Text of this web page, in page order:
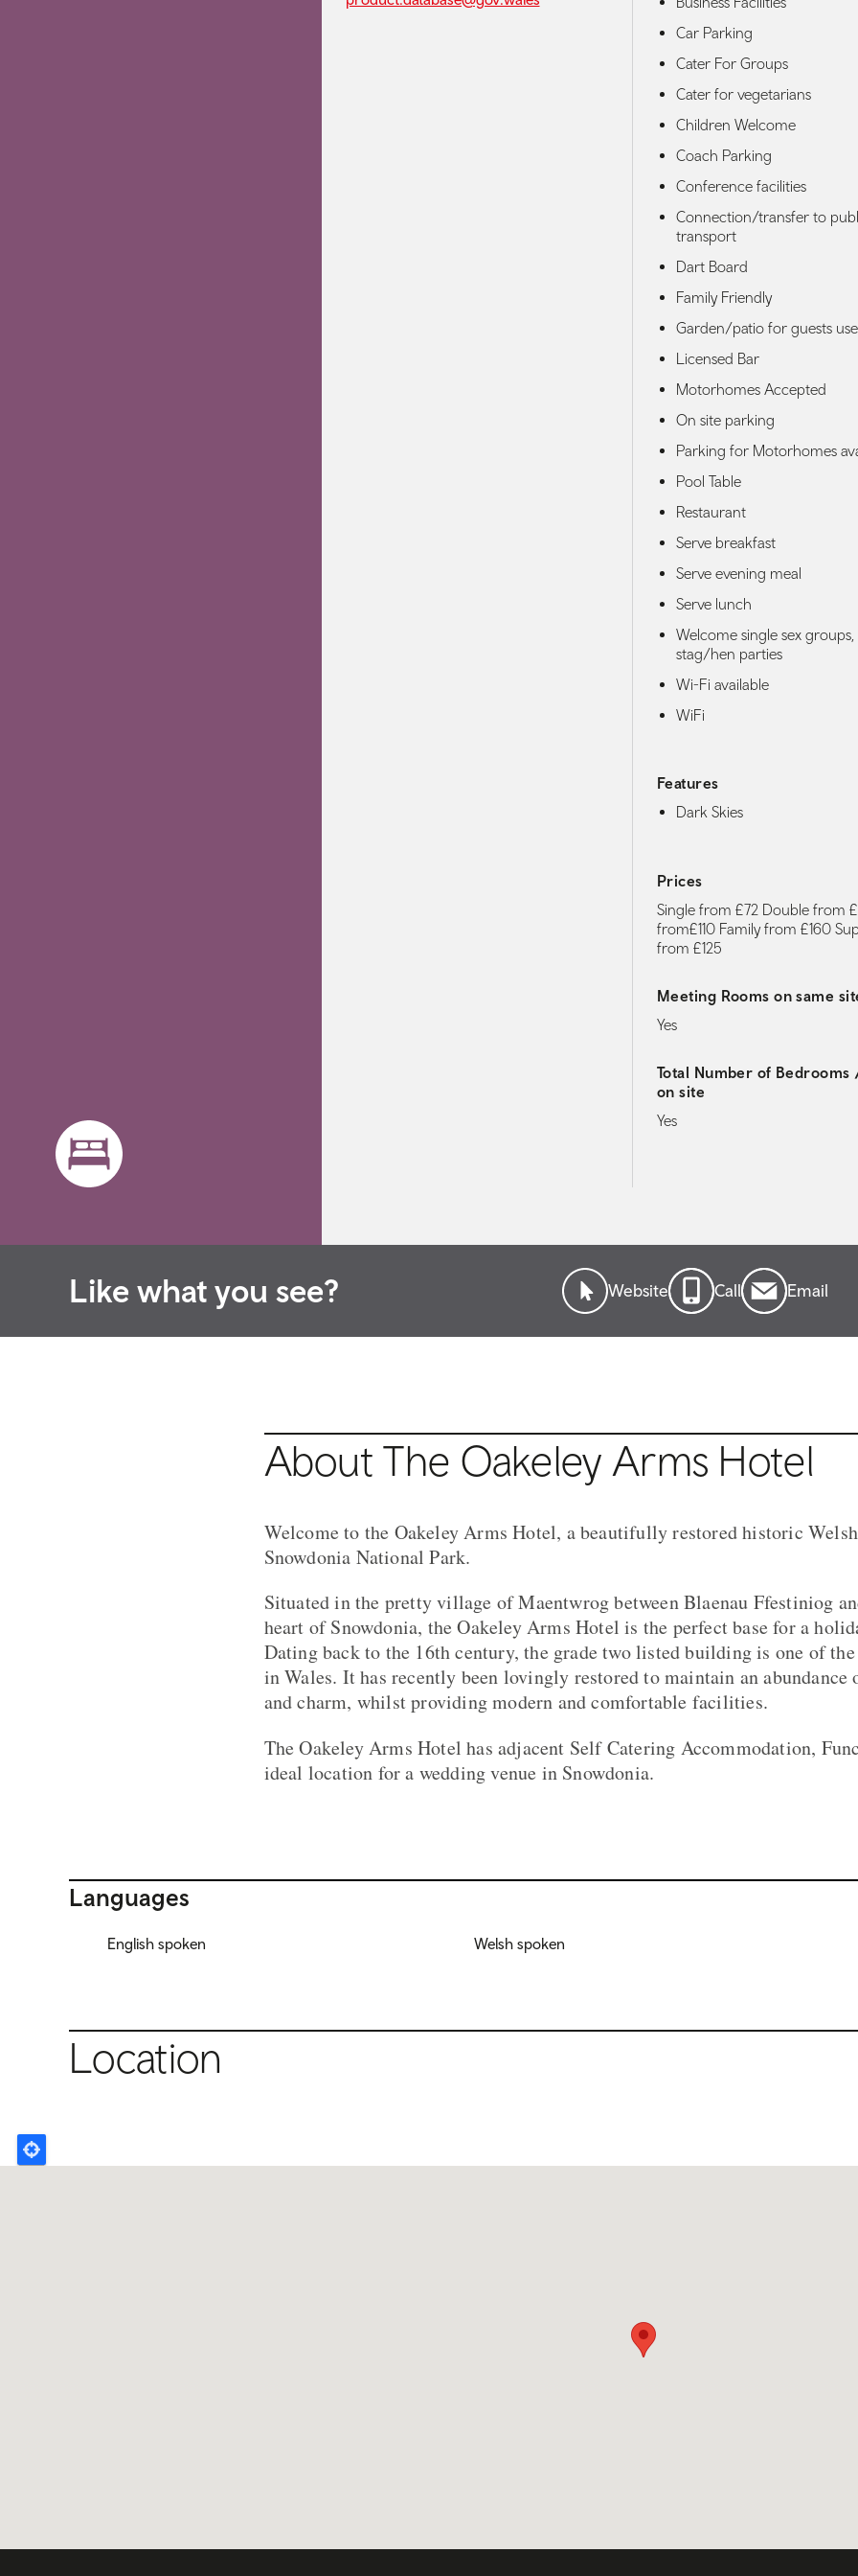
Car Parking
Cater For Groups
Cater for vegetarians
Children Welcome
Coach Parking
Conference facilities
Connection/transfer to
transport
Dart Board
Family Friendly
Garden/patio for guests use
Licensed Bar
Motorhomes Accepted
On site parking
Parking for Motorhomes
Pool Table
Restaurant
Serve breakfast
Serve evening meal
Serve lunch
Welcome single sex groups,
stag/hen parties
Wi-Fi available
WiFi
Features
Dark Skies
Prices
Single from £72 Double from
from£110 Family from £160
from £125
Meeting Rooms on same
Yes
Total Number of Bedrooms
on site
Yes
Like what you see? Website Call Email
About The Oakeley Arms Hotel
Welcome to the Oakeley Arms Hotel, a beautifully restored historic
Snowdonia National Park.
Situated in the pretty village of Maentwrog between Blaenau Ffestiniog
heart of Snowdonia, the Oakeley Arms Hotel is the perfect base for a
Dating back to the 16th century, the grade two listed building is one of
in Wales. It has recently been lovingly restored to maintain an abundance
and charm, whilst providing modern and comfortable facilities.
The Oakeley Arms Hotel has adjacent Self Catering Accommodation,
ideal location for a wedding venue in Snowdonia.
Languages
English spoken Welsh spoken
Location